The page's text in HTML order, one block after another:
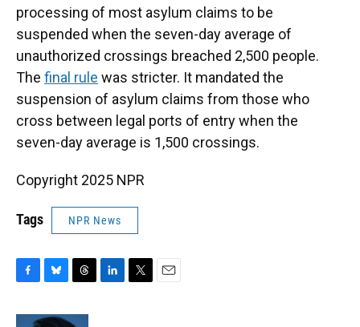
processing of most asylum claims to be
suspended when the seven-day average of
unauthorized crossings breached 2,500 people.
The final rule was stricter. It mandated the
suspension of asylum claims from those who
cross between legal ports of entry when the
seven-day average is 1,500 crossings.
Copyright 2025 NPR
Tags NPR News
c
u
r